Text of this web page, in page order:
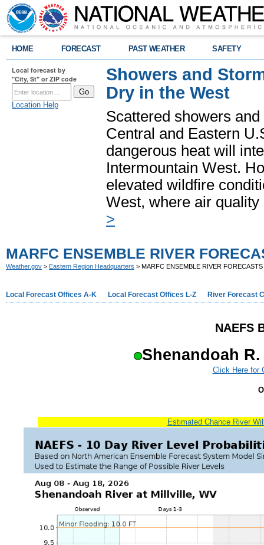
HOME FORECAST PAST WEATHER SAFETY
Local forecast by
"City, St" or ZIP code
Location Help
Showers and
Dry in the West
Scattered showers
Central and Eastern
dangerous heat will
Intermountain West.
elevated wildfire
West, where air
>
MARFC ENSEMBLE RIVER
Weather.gov > Eastern Region Headquarters > MARFC ENSEMBLE RIVER FORECASTS
Local Forecast Offices A-K Local Forecast Offices L-Z River Forecast
NAEFS
Shenandoah
Click Here for
Estimated Chance River